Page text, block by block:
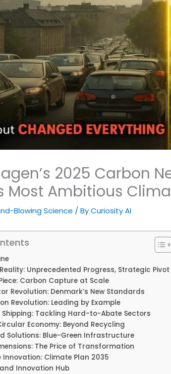
2025 Carbon
Most Ambitious
Blowing Science / ByCuriosity AI
Unprecedented Progress, Strategic Pivot
Carbon Capture at Scale
Revolution: Denmark’s New Standards
Revolution: Leading by Example
Tackling Hard-to-Abate Sectors
Economy: Beyond Recycling
Solutions: Blue-Green Infrastructure
The Price of Transformation
Innovation: Climate Plan 2035
Innovation Hub